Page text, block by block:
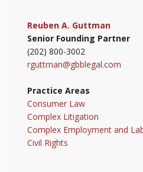
Reuben A. Guttman
Senior Founding Partner
(202) 800-3002
rguttman@gbblegal.com
Practice Areas
Consumer Law
Complex Litigation
Complex Employment and
Civil Rights